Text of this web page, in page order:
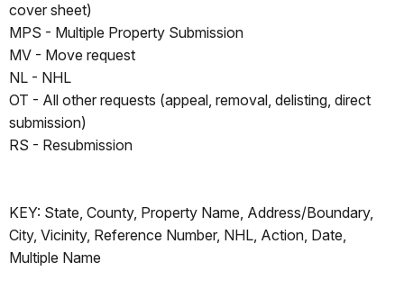
cover sheet)
MPS - Multiple Property Submission
MV - Move request
NL - NHL
OT - All other requests (appeal, removal, delisting, direct
submission)
RS - Resubmission
KEY: State, County, Property Name, Address/Boundary,
City, Vicinity, Reference Number, NHL, Action, Date,
Multiple Name